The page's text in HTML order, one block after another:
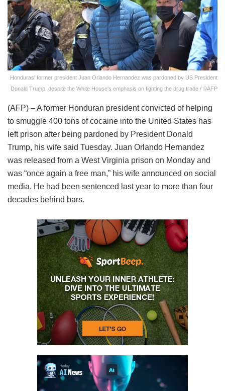
Honduras' former president Juan Orlando Hernandez was pardoned by US President
Donald Trump, despite the White House's emphasis on fighting the drug trade / ©AFP
(AFP) – A former Honduran president convicted of helping
to smuggle 400 tons of cocaine into the United States has
left prison after being pardoned by President Donald
Trump, his wife said Tuesday. Juan Orlando Hernandez
was released from a West Virginia prison on Monday and
was “once again a free man,” his wife announced on social
media. He had been sentenced last year to more than four
decades behind bars.